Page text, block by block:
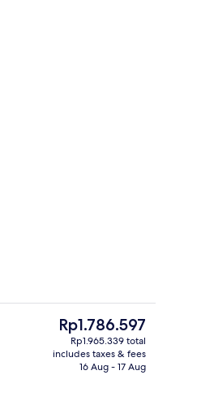
Front of property
The
current
price
Rp1.786.597
Rp1.965.339 total
includes taxes & fees
16 Aug - 17 Aug